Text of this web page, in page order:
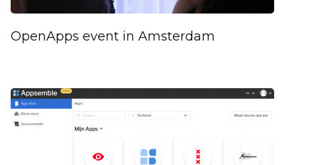
OpenApps event in Amsterdam